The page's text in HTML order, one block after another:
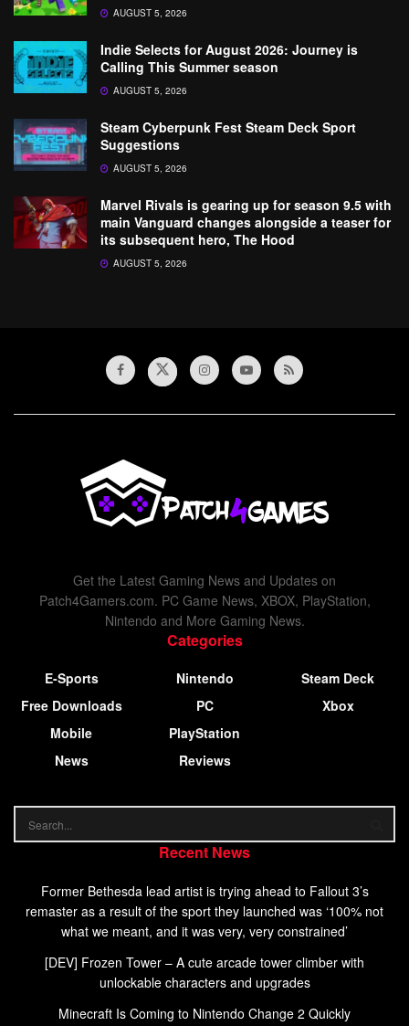
AUGUST 5, 2026
Indie Selects for August 2026: Journey is
Calling This Summer season
AUGUST 5, 2026
Steam Cyberpunk Fest Steam Deck Sport
Suggestions
AUGUST 5, 2026
Marvel Rivals is gearing up for season 9.5 with
main Vanguard changes alongside a teaser for
its subsequent hero, The Hood
AUGUST 5, 2026
Get the Latest Gaming News and Updates on
Patch4Gamers.com. PC Game News, XBOX, PlayStation,
Nintendo and More Gaming News.
Categories
E-Sports
Free Downloads
Mobile
News
Nintendo
PC
PlayStation
Reviews
Steam Deck
Xbox
Recent News
Former Bethesda lead artist is trying ahead to Fallout 3’s
remaster as a result of the sport they launched was ‘100% not
what we meant, and it was very, very constrained’
[DEV] Frozen Tower – A cute arcade tower climber with
unlockable characters and upgrades
Minecraft Is Coming to Nintendo Change 2 Quickly